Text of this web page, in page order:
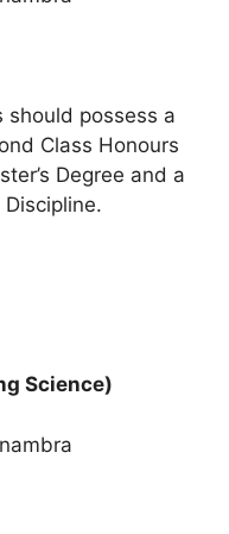
possess a
Class Honours
Degree and a
Science)